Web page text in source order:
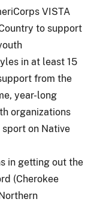
VISTA
to support
in at least 15
from the
year-long
organizations
on Native
in getting out the
(Cherokee